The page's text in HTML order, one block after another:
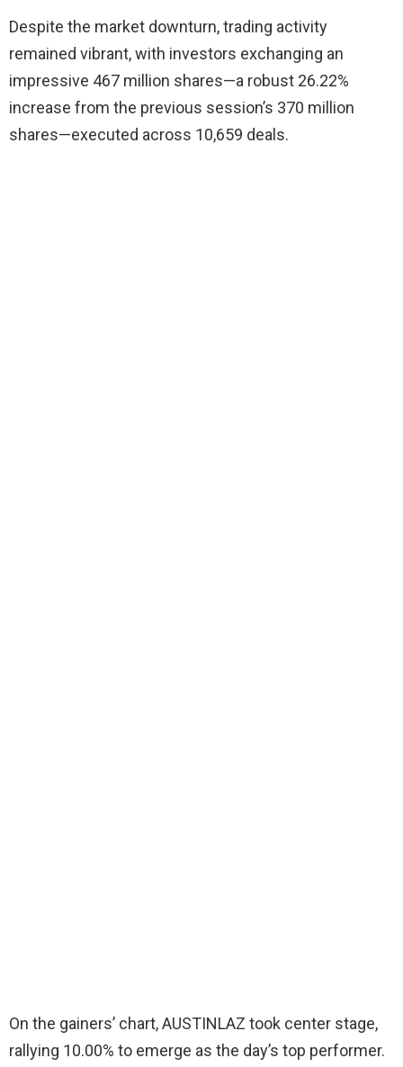
Despite the market downturn, trading activity
remained vibrant, with investors exchanging an
impressive 467 million shares—a robust 26.22%
increase from the previous session’s 370 million
shares—executed across 10,659 deals.
On the gainers’ chart, AUSTINLAZ took center stage,
rallying 10.00% to emerge as the day’s top performer.